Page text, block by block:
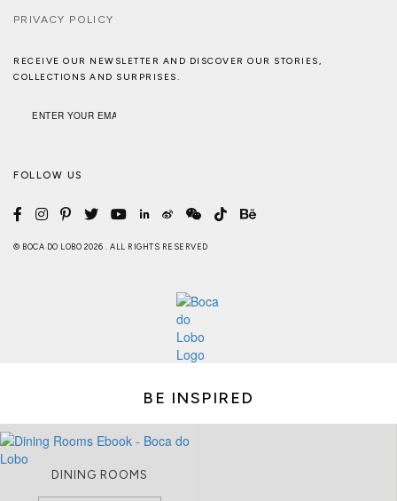
PRIVACY POLICY
RECEIVE OUR NEWSLETTER AND DISCOVER OUR STORIES,
COLLECTIONS AND SURPRISES.
FOLLOW US
© BOCA DO LOBO 2026 . ALL RIGHTS RESERVED
BE INSPIRED
DINING ROOMS